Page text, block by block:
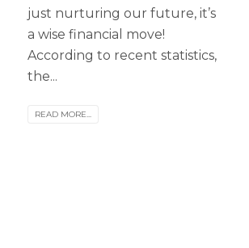
just nurturing our future, it’s
a wise financial move!
According to recent statistics,
the...
READ MORE...